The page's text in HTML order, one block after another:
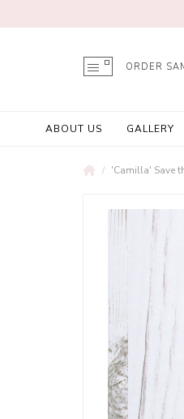
ORDER
ABOUT US GALLERY
'Camilla' Save